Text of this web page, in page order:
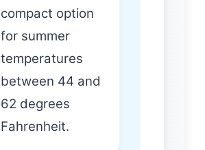
compact option
for summer
temperatures
between 44 and
62 degrees
Fahrenheit.